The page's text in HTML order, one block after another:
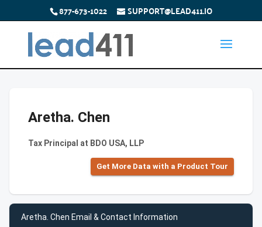
877-673-1022 SUPPORT@LEAD411.IO
Aretha. Chen
Tax Principal at BDO USA, LLP
Get More Data with a Product Tour
Aretha. Chen Email & Contact Information